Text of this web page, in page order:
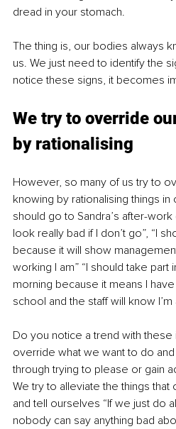
dread in your stomach.
The thing is, our bodies always
us. We just need to identify the
notice these signs, it becomes
We try to override
by rationalising
However, so many of us try to
knowing by rationalising things in
should go to Sandra’s after-
look really bad if I don’t go”, “I
because it will show
working I am” “I should take
morning because it means I
school and the staff will know I’m
Do you notice a trend with these
override what we want to do
through trying to please or gain
We try to alleviate the things that
and tell ourselves “If we just do
nobody can say anything bad